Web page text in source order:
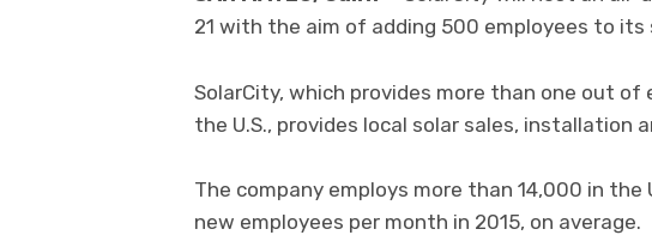
21 with the aim of adding 500 employees to
SolarCity, which provides more than one out
the U.S., provides local solar sales,
The company employs more than 14,000 in the
new employees per month in 2015, on average.